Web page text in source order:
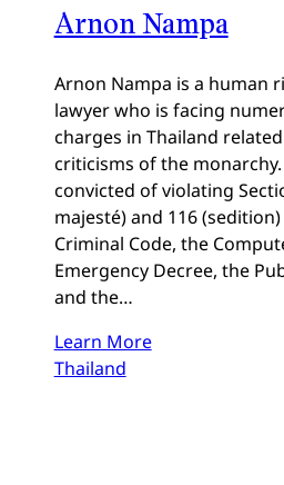
Arnon Nampa
Arnon Nampa is a human
lawyer who is facing
charges in Thailand
criticisms of the
convicted of violating
majesté) and 116
Criminal Code, the
Emergency Decree, the
and the…
Learn More
Thailand